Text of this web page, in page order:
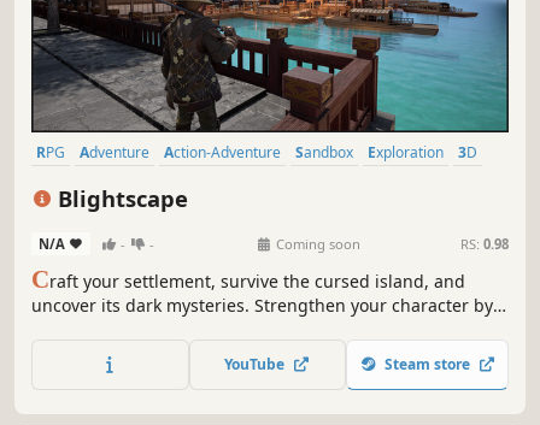
RPG Adventure Action-Adventure Sandbox Exploration
3D
Blightscape
N/A - - Coming soon RS: 0.98
Craft your settlement, survive the cursed island, and
uncover its dark mysteries. Strengthen your character by
with factions. Battle the Blight, a lingering curse of black
magic that threatens to consume everything in its path.
YouTube Steam store